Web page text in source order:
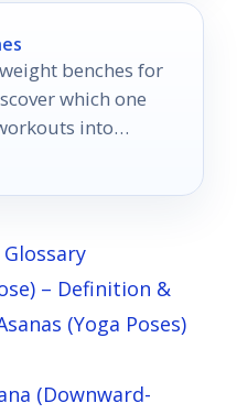
benches for
which one
into
Glossary
– Definition &
(Yoga Poses)
(Downward-